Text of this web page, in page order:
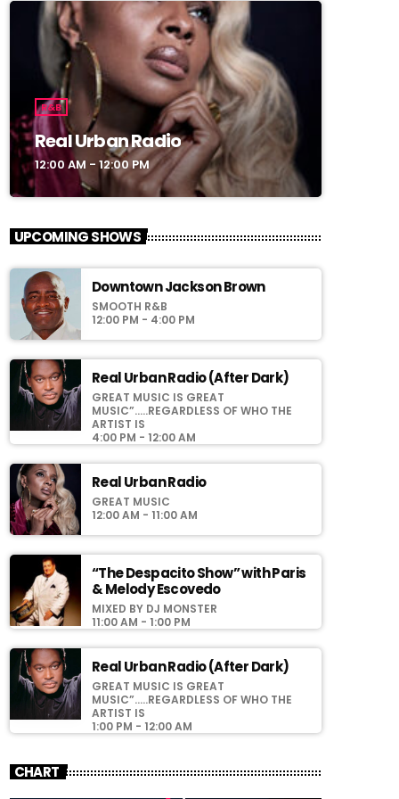
R&B
Real Urban Radio
12:00 AM - 12:00 PM
UPCOMING SHOWS
Downtown Jackson Brown
SMOOTH R&B
12:00 PM - 4:00 PM
Real Urban Radio (After Dark)
GREAT MUSIC IS GREAT
MUSIC”…..REGARDLESS OF WHO THE
ARTIST IS
4:00 PM - 12:00 AM
Real Urban Radio
GREAT MUSIC
12:00 AM - 11:00 AM
“The Despacito Show” with Paris
& Melody Escovedo
MIXED BY DJ MONSTER
11:00 AM - 1:00 PM
Real Urban Radio (After Dark)
GREAT MUSIC IS GREAT
MUSIC”…..REGARDLESS OF WHO THE
ARTIST IS
1:00 PM - 12:00 AM
CHART